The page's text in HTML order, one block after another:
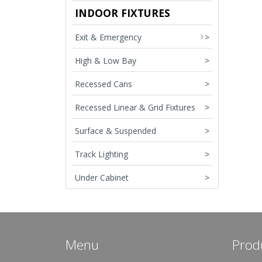
INDOOR FIXTURES
Exit & Emergency >
High & Low Bay >
Recessed Cans >
Recessed Linear & Grid Fixtures >
Surface & Suspended >
Track Lighting >
Under Cabinet >
Menu